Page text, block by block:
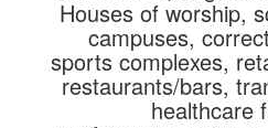
Houses of worship,
campuses,
sports complexes,
restaurants/bars,
healthcare